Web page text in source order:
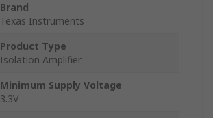
Brand
Texas Instruments
Product Type
Isolation Amplifier
Minimum Supply Voltage
3.3V